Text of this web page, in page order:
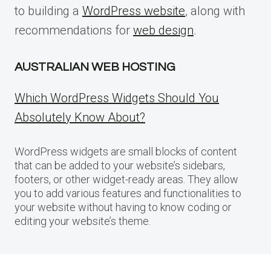
to building a WordPress website, along with
recommendations for web design.
AUSTRALIAN WEB HOSTING
Which WordPress Widgets Should You
Absolutely Know About?
WordPress widgets are small blocks of content
that can be added to your website’s sidebars,
footers, or other widget-ready areas. They allow
you to add various features and functionalities to
your website without having to know coding or
editing your website’s theme.